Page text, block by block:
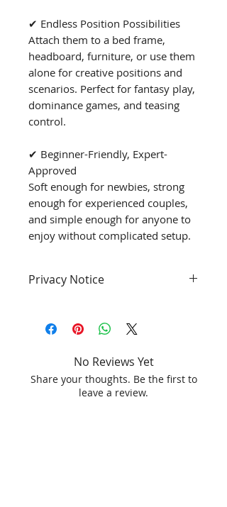
✔ Endless Position Possibilities
Attach them to a bed frame,
headboard, furniture, or use them
alone for creative positions and
scenarios. Perfect for fantasy play,
dominance games, and teasing
control.
✔ Beginner-Friendly, Expert-
Approved
Soft enough for newbies, strong
enough for experienced couples,
and simple enough for anyone to
enjoy without complicated setup.
Privacy Notice
- This product will ship with a
discreet box. **All our sex toys
come in a confidential
No Reviews Yet
Share your thoughts. Be the first to
leave a review.